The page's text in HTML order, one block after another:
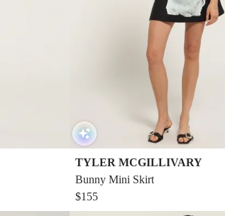
TYLER MCGILLIVARY
Bunny Mini Skirt
$155